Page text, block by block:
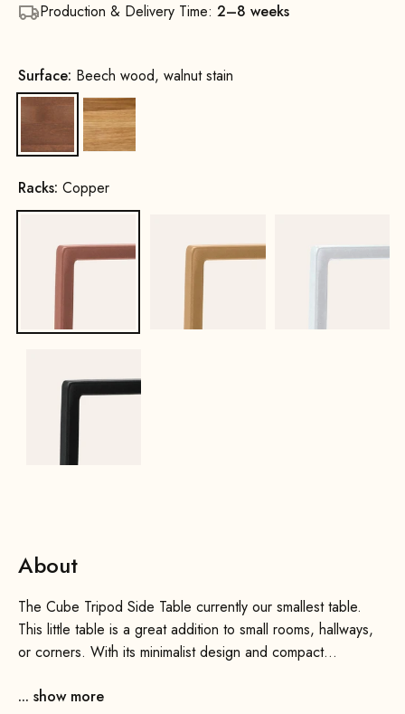
Production & Delivery Time: 2–8 weeks
Surface: Beech wood, walnut stain
Beech wood, walnut stain
Oak, natural
Racks: Copper
About
The Cube Tripod Side Table currently our smallest table.
This little table is a great addition to small rooms, hallways,
or corners. With its minimalist design and compact
and adds a touch of flair to any room.
... show more